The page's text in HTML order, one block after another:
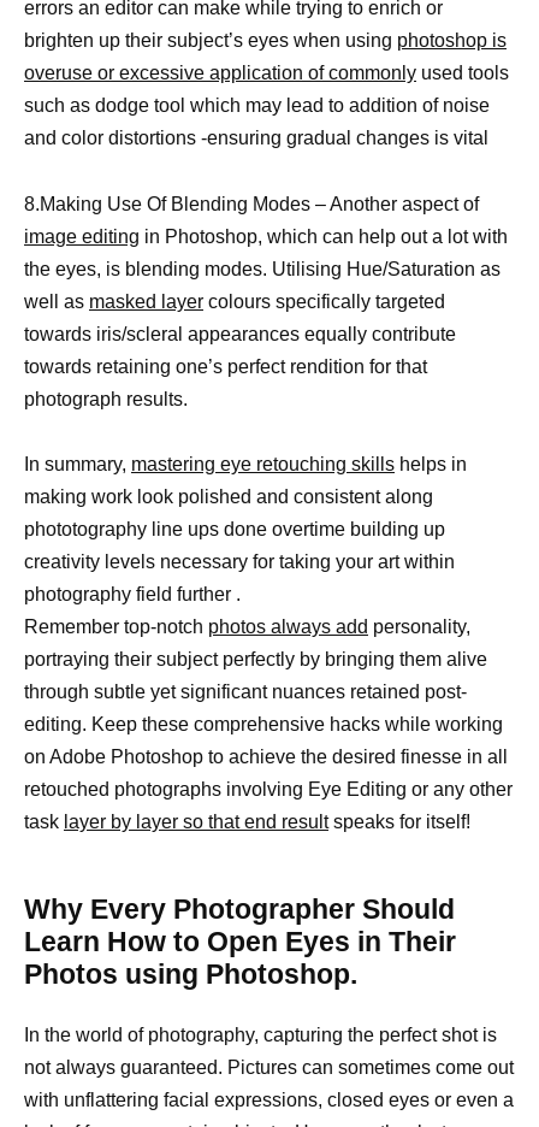
errors an editor can make while trying to enrich or
brighten up their subject’s eyes when using photoshop is
overuse or excessive application of commonly used tools
such as dodge tool which may lead to addition of noise
and color distortions -ensuring gradual changes is vital
8.Making Use Of Blending Modes – Another aspect of
image editing in Photoshop, which can help out a lot with
the eyes, is blending modes. Utilising Hue/Saturation as
well as masked layer colours specifically targeted
towards iris/scleral appearances equally contribute
towards retaining one’s perfect rendition for that
photograph results.
In summary, mastering eye retouching skills helps in
making work look polished and consistent along
phototography line ups done overtime building up
creativity levels necessary for taking your art within
photography field further .
Remember top-notch photos always add personality,
portraying their subject perfectly by bringing them alive
through subtle yet significant nuances retained post-
editing. Keep these comprehensive hacks while working
on Adobe Photoshop to achieve the desired finesse in all
retouched photographs involving Eye Editing or any other
task layer by layer so that end resultspeaks for itself!
Why Every Photographer Should
Learn How to Open Eyes in Their
Photos using Photoshop.
In the world of photography, capturing the perfect shot is
not always guaranteed. Pictures can sometimes come out
with unflattering facial expressions, closed eyes or even a